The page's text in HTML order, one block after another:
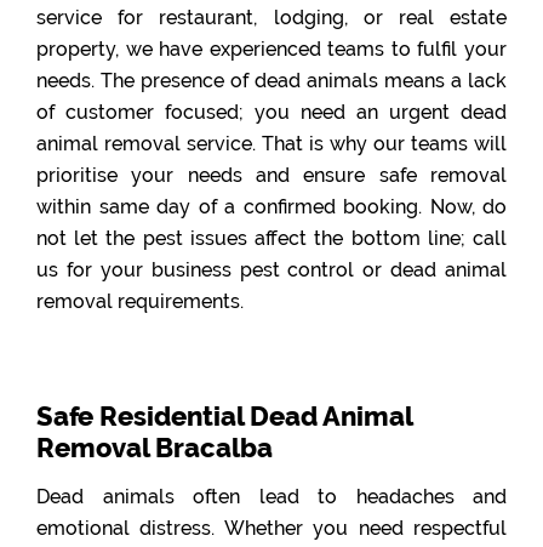
service for restaurant, lodging, or real estate
property, we have experienced teams to fulfil your
needs. The presence of dead animals means a lack
of customer focused; you need an urgent dead
animal removal service. That is why our teams will
prioritise your needs and ensure safe removal
within same day of a confirmed booking. Now, do
not let the pest issues affect the bottom line; call
us for your business pest control or dead animal
removal requirements.
Safe Residential Dead Animal
Removal Bracalba
Dead animals often lead to headaches and
emotional distress. Whether you need respectful